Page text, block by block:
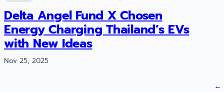
Delta Angel Fund X Chosen
Energy Charging Thailand’s EVs
with New Ideas
Nov 25, 2025
←